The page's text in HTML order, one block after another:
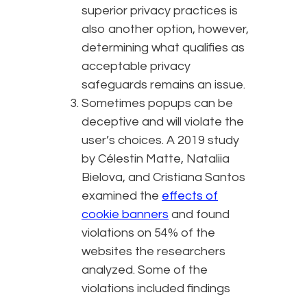
superior privacy practices is
also another option, however,
determining what qualifies as
acceptable privacy
safeguards remains an issue.
Sometimes popups can be
deceptive and will violate the
user’s choices. A 2019 study
by Célestin Matte, Nataliia
Bielova, and Cristiana Santos
examined the effects of
cookie banners and found
violations on 54% of the
websites the researchers
analyzed. Some of the
violations included findings